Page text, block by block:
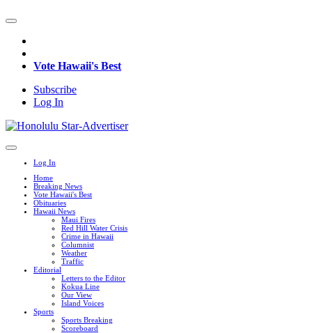
Vote Hawaii's Best
Subscribe
Log In
Log In
Home
Breaking News
Vote Hawaii's Best
Obituaries
Hawaii News
Maui Fires
Red Hill Water Crisis
Crime in Hawaii
Columnist
Weather
Traffic
Editorial
Letters to the Editor
Kokua Line
Our View
Island Voices
Sports
Sports Breaking
Scoreboard